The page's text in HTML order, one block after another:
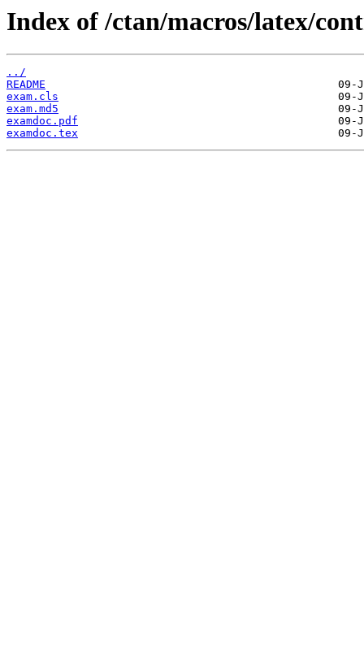
Index of /ctan/macros/latex/
../
README
exam.cls
exam.md5
examdoc.pdf
examdoc.tex